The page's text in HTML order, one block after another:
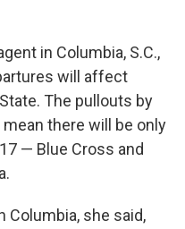
in Columbia, S.C.,
will affect
The pullouts by
there will be only
— Blue Cross and
Columbia, she said,